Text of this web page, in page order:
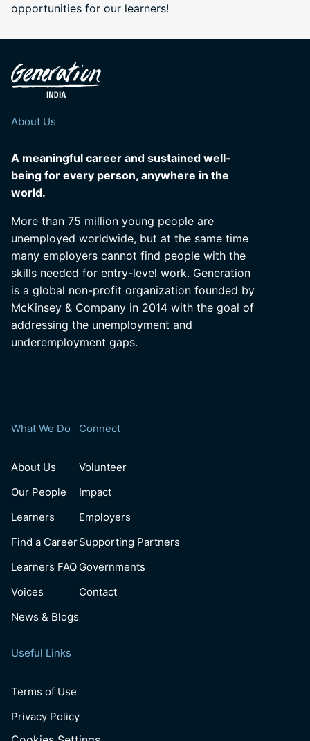
opportunities for our learners!
About Us
A meaningful career and sustained well-
being for every person, anywhere in the
world.
More than 75 million young people are
unemployed worldwide, but at the same time
many employers cannot find people with the
skills needed for entry-level work. Generation
is a global non-profit organization founded by
McKinsey & Company in 2014 with the goal of
addressing the unemployment and
underemployment gaps.
What We Do
About Us
Our People
Learners
Find a Career
Learners FAQ
Voices
News & Blogs
Connect
Volunteer
Impact
Employers
Supporting Partners
Governments
Contact
Useful Links
Terms of Use
Privacy Policy